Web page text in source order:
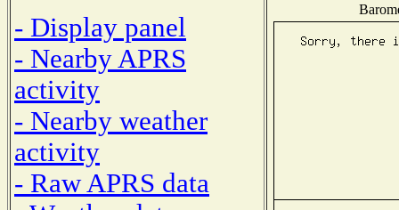
- Display panel
- Nearby APRS
activity
- Nearby weather
activity
- Raw APRS data